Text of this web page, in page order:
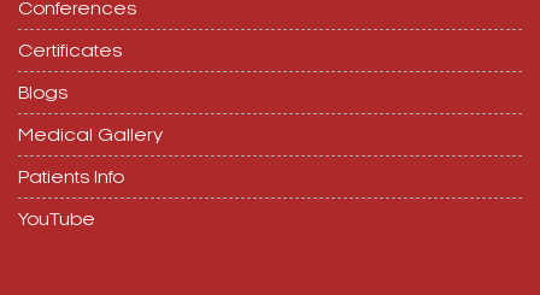
Blogs
Medical Gallery
Patients Info
YouTube